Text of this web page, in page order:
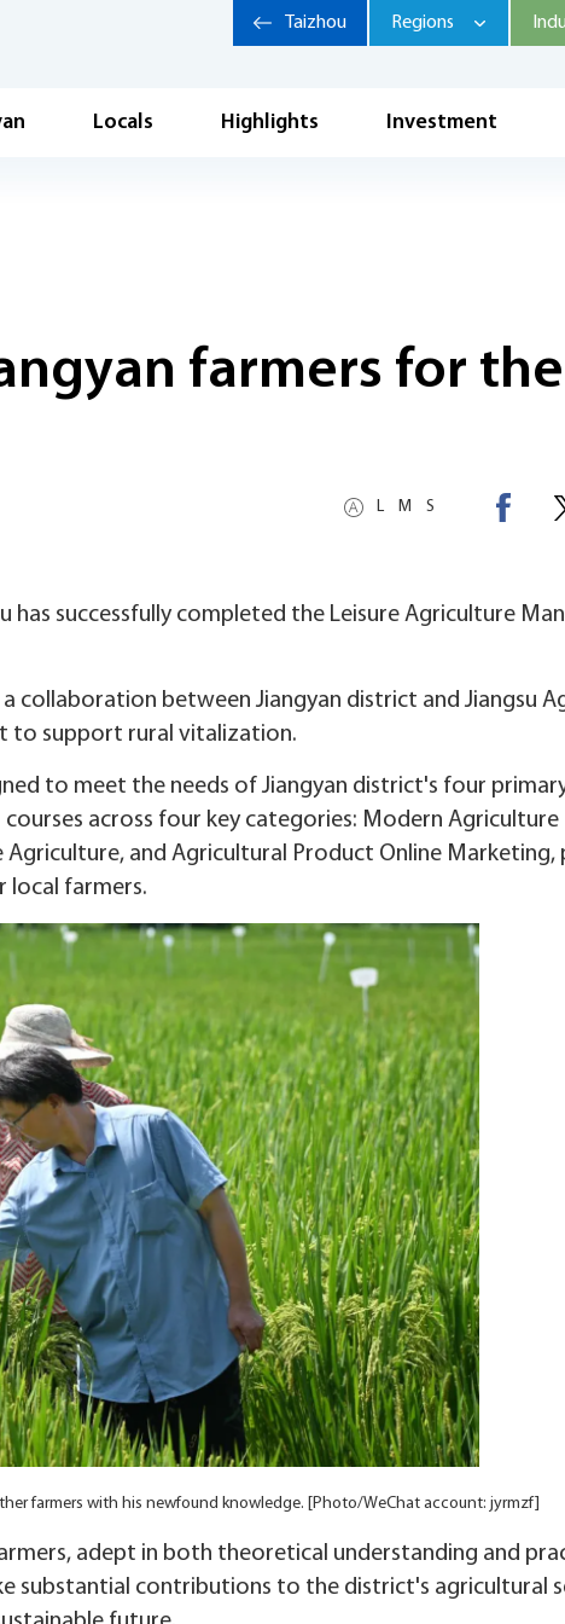
Locals Highlights Investment
Taizhou Regions
farmers for the
L M S
has successfully completed the Leisure Agriculture
collaboration between Jiangyan district and Jiangsu
to support rural vitalization.
to meet the needs of Jiangyan district's four
across four key categories: Modern Agriculture
and Agricultural Product Online Marketing,
local farmers.
farmers with his newfound knowledge. [Photo/WeChat account: jyrmzf]
adept in both theoretical understanding and
substantial contributions to the district's agricultural